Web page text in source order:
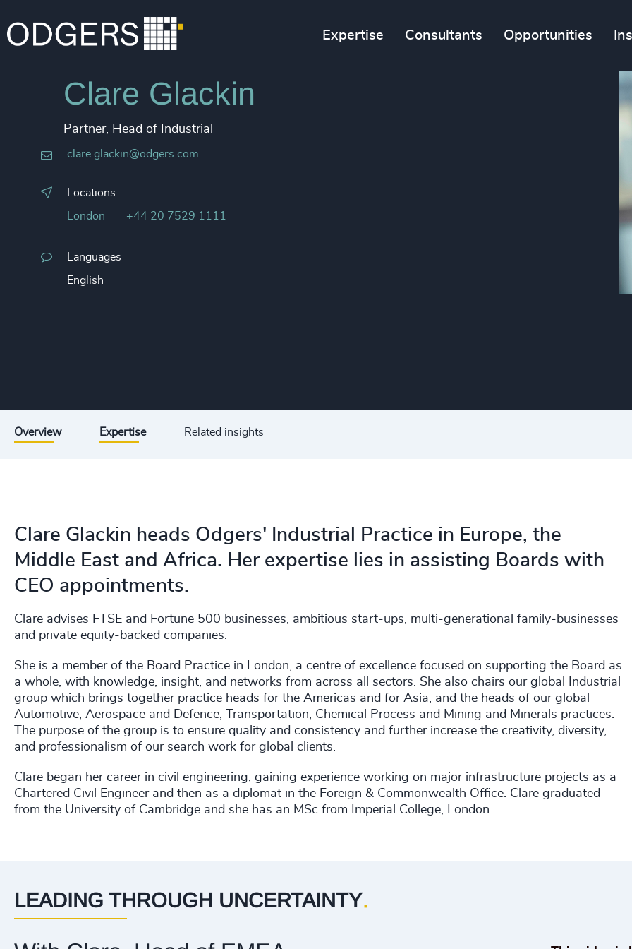
Expertise Consultants Opportunities
Clare Glackin
Partner, Head of Industrial
clare.glackin@odgers.com
Locations
London +44 20 7529 1111
Languages
English
Overview Expertise Related insights
Clare Glackin heads Odgers' Industrial Practice in Europe, the
Middle East and Africa. Her expertise lies in assisting Boards with
CEO appointments.
Clare advises FTSE and Fortune 500 businesses, ambitious start-ups, multi-generational family-businesses
and private equity-backed companies.
She is a member of the Board Practice in London, a centre of excellence focused on supporting the Board as
a whole, with knowledge, insight, and networks from across all sectors. She also chairs our global Industrial
group which brings together practice heads for the Americas and for Asia, and the heads of our global
Automotive, Aerospace and Defence, Transportation, Chemical Process and Mining and Minerals practices.
The purpose of the group is to ensure quality and consistency and further increase the creativity, diversity,
and professionalism of our search work for global clients.
Clare began her career in civil engineering, gaining experience working on major infrastructure projects as a
Chartered Civil Engineer and then as a diplomat in the Foreign & Commonwealth Office. Clare graduated
from the University of Cambridge and she has an MSc from Imperial College, London.
LEADING THROUGH UNCERTAINTY